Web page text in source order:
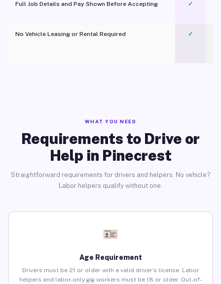
Full Job Details and Pay Shown Before Accepting ✓
No Vehicle Leasing or Rental Required
✓
WHAT YOU NEED
Requirements to Drive or
Help in Pinecrest
Straightforward requirements for drivers and helpers. No vehicle?
Labor helpers qualify without one.
Age Requirement
Drivers must be 21 or older with a valid driver’s license. Labor
helpers and labor-only gig workers must be 18 or older. Out-of-